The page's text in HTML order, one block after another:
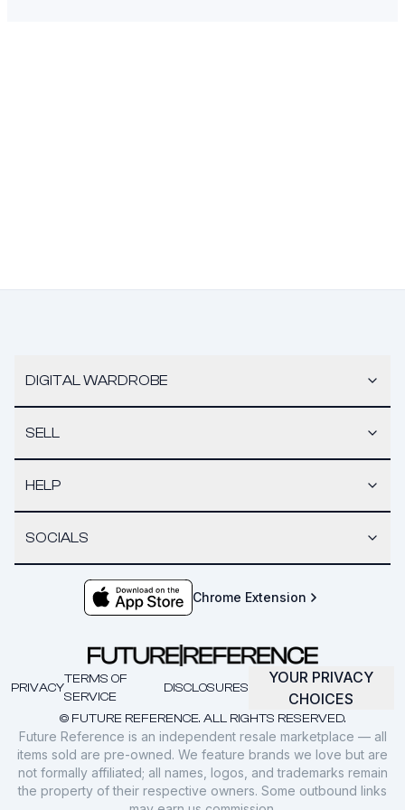
DIGITAL WARDROBE
SELL
HELP
SOCIALS
Chrome Extension
© FUTURE REFERENCE. ALL RIGHTS RESERVED.
PRIVACY
TERMS OF
SERVICE
DISCLOSURES
YOUR PRIVACY
CHOICES
Future Reference is an independent resale marketplace — all
items sold are pre-owned. We feature brands we love but are
not formally affiliated; all names, logos, and trademarks remain
the property of their respective owners. Some outbound links